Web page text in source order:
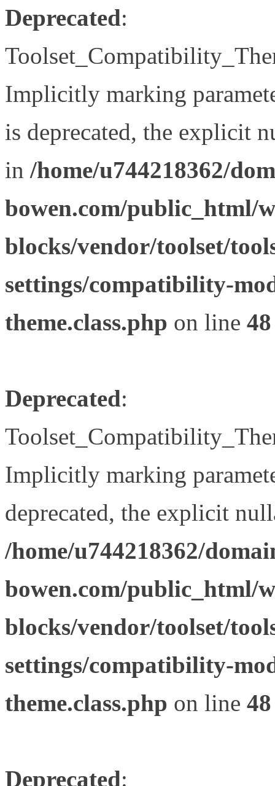
Deprecated:
Implicitly marking
is deprecated, the explicit
in /home/u744218362/
bowen.com/public_html/
blocks/vendor/toolset/
settings/compatibility-
theme.class.php on line 48
Deprecated:
Implicitly marking
deprecated, the explicit
/home/u744218362/
bowen.com/public_html/
blocks/vendor/toolset/
settings/compatibility-
theme.class.php on line 48
Deprecated: